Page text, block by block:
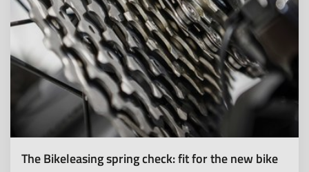
The Bikeleasing spring check: fit for the new bike